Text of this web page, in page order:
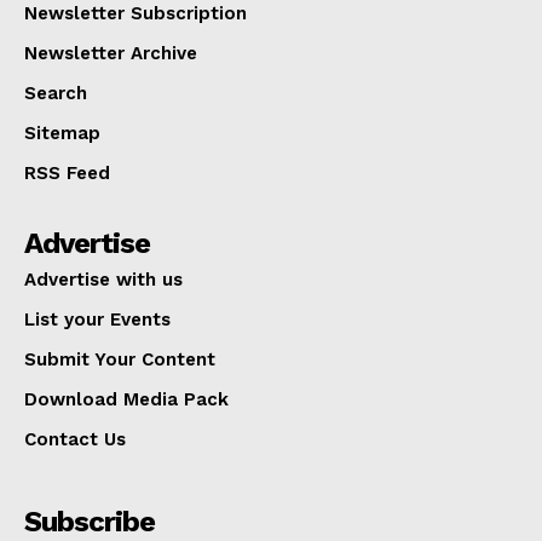
Newsletter Subscription
Newsletter Archive
Search
Sitemap
RSS Feed
Advertise
Advertise with us
List your Events
Submit Your Content
Download Media Pack
Contact Us
Subscribe